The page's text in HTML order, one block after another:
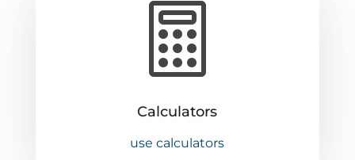

Calculators
use calculators